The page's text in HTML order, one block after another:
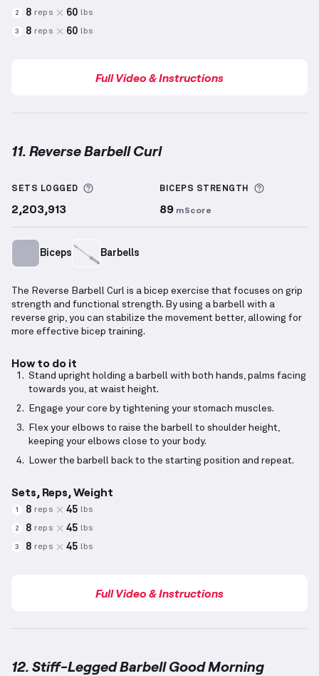
2 8 reps 60 lbs
3 8 reps 60 lbs
Full Video & Instructions
11. Reverse Barbell Curl
SETS LOGGED More information about Sets Logged
2,203,913
BICEPS STRENGTH More
89 mScore
Biceps Barbells
The Reverse Barbell Curl is a bicep exercise that focuses on grip
strength and functional strength. By using a barbell with a
reverse grip, you can stabilize the movement better, allowing for
more effective bicep training.
How to do it
Stand upright holding a barbell with both hands, palms facing
towards you, at waist height.
Engage your core by tightening your stomach muscles.
Flex your elbows to raise the barbell to shoulder height,
keeping your elbows close to your body.
Lower the barbell back to the starting position and repeat.
Sets, Reps, Weight
1 8 reps 45 lbs
2 8 reps 45 lbs
3 8 reps 45 lbs
Full Video & Instructions
12. Stiff-Legged Barbell Good Morning